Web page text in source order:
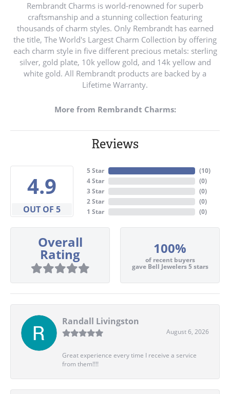
Rembrandt Charms is world-renowned for superb
craftsmanship and a stunning collection featuring
thousands of charm styles. Only Rembrandt has earned
the title, The World's Largest Charm Collection by offering
each charm style in five different precious metals: sterling
silver, gold plate, 10k yellow gold, and 14k yellow and
white gold. All Rembrandt products are backed by a
Lifetime Warranty.
More from Rembrandt Charms:
Reviews
4.9
OUT OF 5
5 Star
4 Star
3 Star
2 Star
1 Star
(10)
(0)
(0)
(0)
(0)
Overall
Rating 100%
of recent buyers
gave Bell Jewelers 5 stars
Randall Livingston
August 6, 2026
Great experience every time I receive a service
from them!!!!